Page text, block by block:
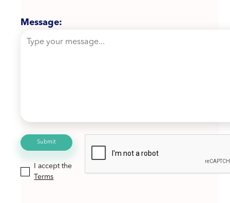
Message:
I accept the
Terms